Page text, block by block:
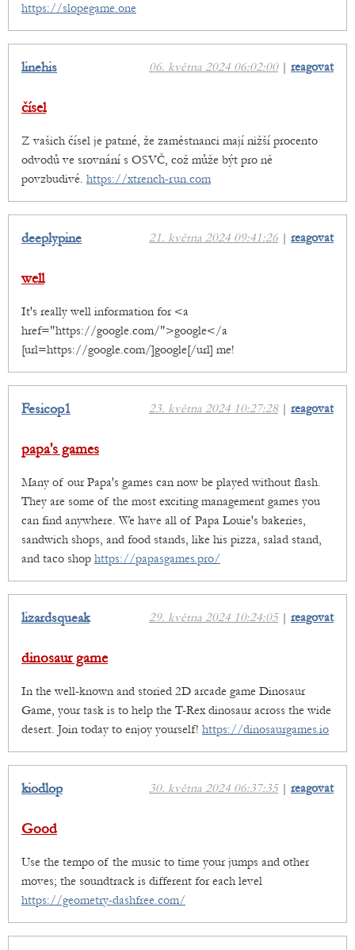
https://slopegame.one
06. května 2024 06:02:00| reagovat
linehis
čísel
Z vašich čísel je patrné, že zaměstnanci mají nižší procento
odvodů ve srovnání s OSVČ, což může být pro ně
povzbudivé. https://xtrench-run.com
21. května 2024 09:41:26 | reagovat
deeplypine
well
It's really well information for <a
href="https://google.com/">google</a
[url=https://google.com/]google[/url] me!
23. května 2024 10:27:28| reagovat
Fesicop1
papa's games
Many of our Papa's games can now be played without flash.
They are some of the most exciting management games you
can find anywhere. We have all of Papa Louie's bakeries,
sandwich shops, and food stands, like his pizza, salad stand,
and taco shop https://papasgames.pro/
29. května 2024 10:24:05| reagovat
lizardsqueak
dinosaur game
In the well-known and storied 2D arcade game Dinosaur
Game, your task is to help the T-Rex dinosaur across the wide
desert. Join today to enjoy yourself! https://dinosaurgames.io
30. května 2024 06:37:35| reagovat
kiodlop
Good
Use the tempo of the music to time your jumps and other
moves; the soundtrack is different for each level
https://geometry-dashfree.com/